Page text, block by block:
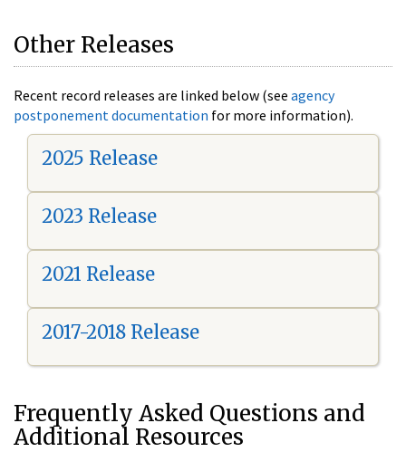
Other Releases
Recent record releases are linked below (see agency
postponement documentation for more information).
2025 Release
2023 Release
2021 Release
2017-2018 Release
Frequently Asked Questions and
Additional Resources